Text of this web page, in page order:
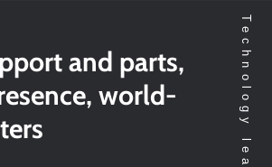
and parts,
world-